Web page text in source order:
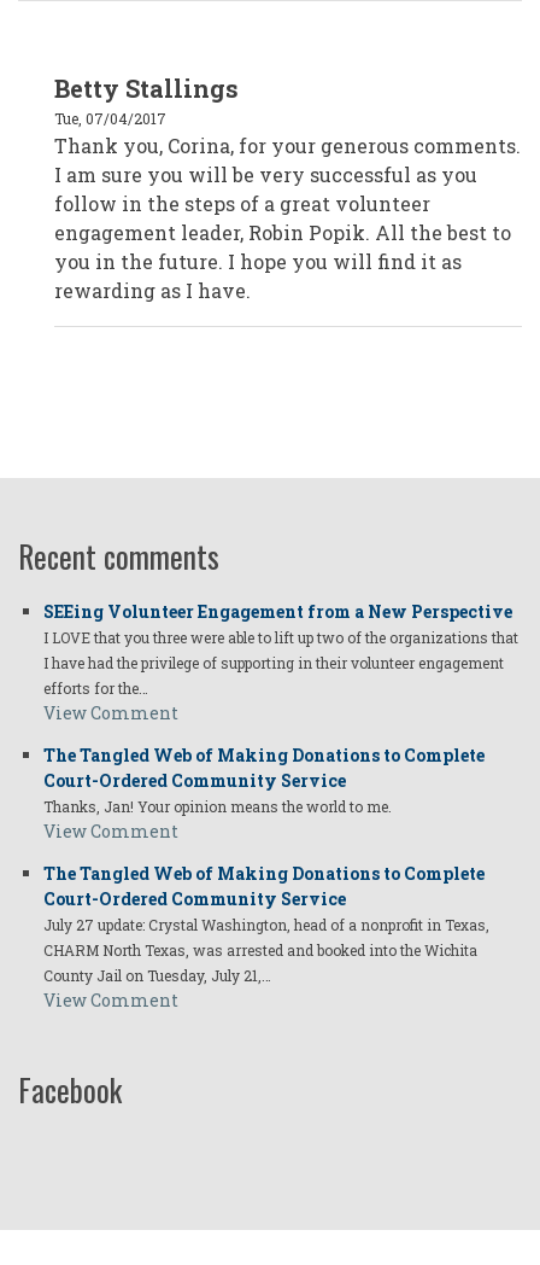
reply
to
Corina
Sadler,
CVA/Volunteers
in
USA
by
Anonymous
(not
Betty Stallings
Tue, 07/04/2017
Thank you, Corina, for your generous comments.
I am sure you will be very successful as you
follow in the steps of a great volunteer
engagement leader, Robin Popik. All the best to
you in the future. I hope you will find it as
rewarding as I have.
Recent comments
SEEing Volunteer Engagement from a New Perspective
I LOVE that you three were able to lift up two of the organizations that
I have had the privilege of supporting in their volunteer engagement
efforts for the…
View Comment
The Tangled Web of Making Donations to Complete
Court-Ordered Community Service
Thanks, Jan! Your opinion means the world to me.
View Comment
The Tangled Web of Making Donations to Complete
Court-Ordered Community Service
July 27 update: Crystal Washington, head of a nonprofit in Texas,
CHARM North Texas, was arrested and booked into the Wichita
County Jail on Tuesday, July 21,…
View Comment
Facebook